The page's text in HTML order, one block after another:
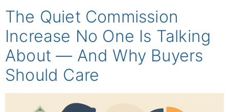
The Quiet Commission
Increase No One Is Talking
About — And Why Buyers
Should Care